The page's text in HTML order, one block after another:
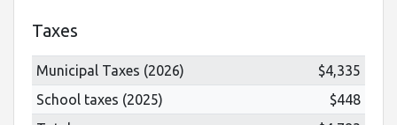
Taxes
Municipal Taxes (2026)
$4,335
School taxes (2025)
$448